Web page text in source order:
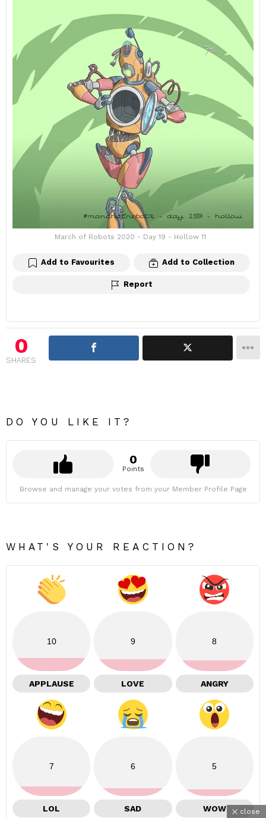
March of Robots 2020 - Day 19 - Hollow 11
Add to Favourites Add to Collection
Report
0
SHARES
DO YOU LIKE IT?
0
Points
Browse and manage your votes from your Member Profile Page
WHAT'S YOUR REACTION?
10
APPLAUSE
9
LOVE
8
ANGRY
7
LOL
6
SAD
5
WOW close